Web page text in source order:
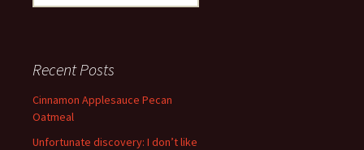
for:
Recent Posts
Cinnamon Applesauce Pecan
Oatmeal
Unfortunate discovery: I don’t like